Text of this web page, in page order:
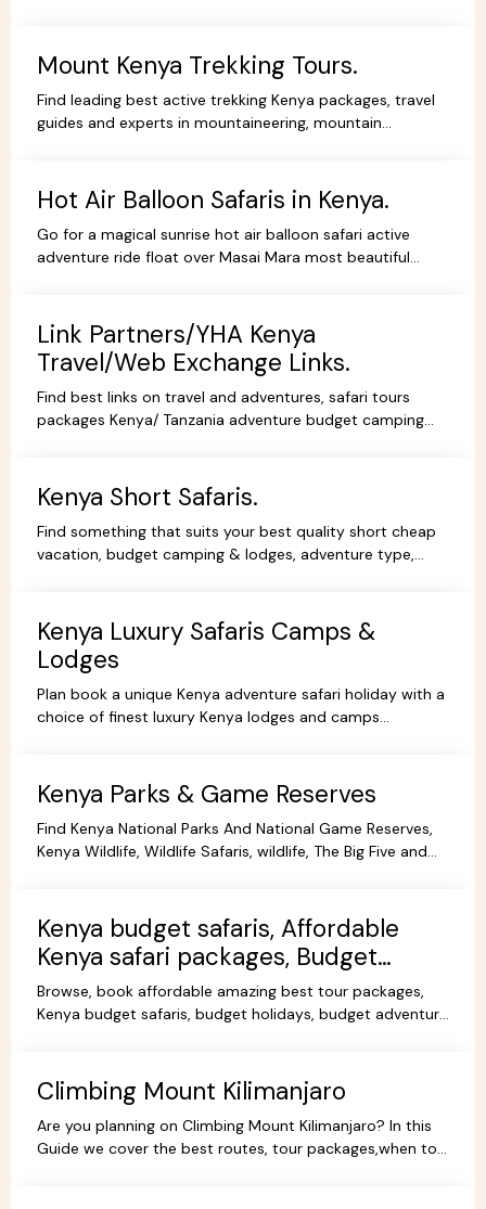
Mount Kenya Trekking Tours.
Find leading best active trekking Kenya packages, travel
guides and experts in mountaineering, mountain
Hot Air Balloon Safaris in Kenya.
Go for a magical sunrise hot air balloon safari active
adventure ride float over Masai Mara most beautiful
Link Partners/YHA Kenya
Travel/Web Exchange Links.
Find best links on travel and adventures, safari tours
packages Kenya/ Tanzania adventure budget camping
Kenya Short Safaris.
Find something that suits your best quality short cheap
vacation, budget camping & lodges, adventure type,
Kenya Luxury Safaris Camps &
Lodges
Plan book a unique Kenya adventure safari holiday with a
choice of finest luxury Kenya lodges and camps
Kenya Parks & Game Reserves
Find Kenya National Parks And National Game Reserves,
Kenya Wildlife, Wildlife Safaris, wildlife, The Big Five and
Kenya budget safaris, Affordable
Kenya safari packages, Budget
KenyaTours.
Browse, book affordable amazing best tour packages,
Kenya budget safaris, budget holidays, budget adventure
Climbing Mount Kilimanjaro
Are you planning on Climbing Mount Kilimanjaro? In this
Guide we cover the best routes, tour packages,when to